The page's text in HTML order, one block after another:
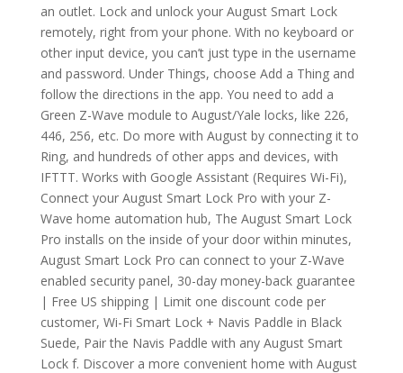
an outlet. Lock and unlock your August Smart Lock
remotely, right from your phone. With no keyboard or
other input device, you can’t just type in the username
and password. Under Things, choose Add a Thing and
follow the directions in the app. You need to add a
Green Z-Wave module to August/Yale locks, like 226,
446, 256, etc. Do more with August by connecting it to
Ring, and hundreds of other apps and devices, with
IFTTT. Works with Google Assistant (Requires Wi-Fi),
Connect your August Smart Lock Pro with your Z-
Wave home automation hub, The August Smart Lock
Pro installs on the inside of your door within minutes,
August Smart Lock Pro can connect to your Z-Wave
enabled security panel, 30-day money-back guarantee
| Free US shipping | Limit one discount code per
customer, Wi-Fi Smart Lock + Navis Paddle in Black
Suede, Pair the Navis Paddle with any August Smart
Lock f. Discover a more convenient home with August